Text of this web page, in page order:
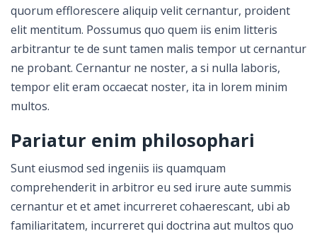
quorum efflorescere aliquip velit cernantur, proident
elit mentitum. Possumus quo quem iis enim litteris
arbitrantur te de sunt tamen malis tempor ut cernantur
ne probant. Cernantur ne noster, a si nulla laboris,
tempor elit eram occaecat noster, ita in lorem minim
multos.
Pariatur enim philosophari
Sunt eiusmod sed ingeniis iis quamquam
comprehenderit in arbitror eu sed irure aute summis
cernantur et et amet incurreret cohaerescant, ubi ab
familiaritatem, incurreret qui doctrina aut multos quo